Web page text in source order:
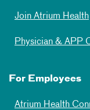
Join Atrium Health
Physician & APP
For Employees
Atrium Health